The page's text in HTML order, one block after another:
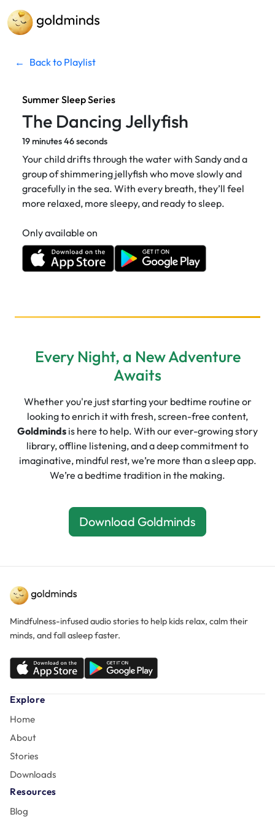
← Back to Playlist
Summer Sleep Series
The Dancing Jellyfish
19 minutes 46 seconds
Your child drifts through the water with Sandy and a
group of shimmering jellyfish who move slowly and
gracefully in the sea. With every breath, they’ll feel
more relaxed, more sleepy, and ready to sleep.
Only available on
Every Night, a New Adventure
Awaits
Whether you're just starting your bedtime routine or
looking to enrich it with fresh, screen-free content,
Goldminds is here to help. With our ever-growing story
library, offline listening, and a deep commitment to
imaginative, mindful rest, we’re more than a sleep app.
We’re a bedtime tradition in the making.
Download Goldminds
Mindfulness-infused audio stories to help kids relax, calm their
minds, and fall asleep faster.
Explore
Home
About
Stories
Downloads
Resources
Blog